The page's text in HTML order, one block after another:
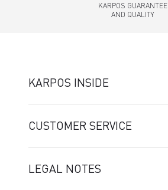
KARPOS GUARANTEE
AND QUALITY
KARPOS INSIDE
CUSTOMER SERVICE
LEGAL NOTES